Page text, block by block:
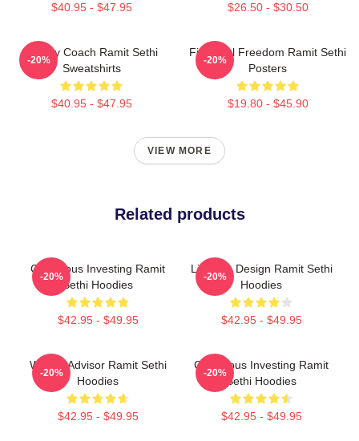
$40.95 - $47.95 $26.50 - $30.50
Money Coach Ramit Sethi
Sweatshirts
$40.95 - $47.95
-20%
Financial Freedom Ramit Sethi
Posters
$19.80 - $45.90
-20%
VIEW MORE
Related products
Conscious Investing Ramit
Sethi Hoodies
$42.95 - $49.95
-20%
Lifestyle Design Ramit Sethi
Hoodies
$42.95 - $49.95
-20%
Wealth Advisor Ramit Sethi
Hoodies
$42.95 - $49.95
-20%
Conscious Investing Ramit
Sethi Hoodies
$42.95 - $49.95
-20%